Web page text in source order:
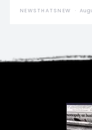
NEWSTHATSNEW